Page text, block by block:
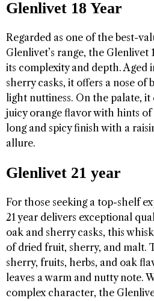
Glenlivet 18 Year
Regarded as one of the best-
Glenlivet’s range, the Glenlivet
its complexity and depth. Aged
sherry casks, it offers a nose of
light nuttiness. On the palate, it
juicy orange flavor with hints of
long and spicy finish with a
allure.
Glenlivet 21 year
For those seeking a top-shelf
21 year delivers exceptional
oak and sherry casks, this
of dried fruit, sherry, and malt.
sherry, fruits, herbs, and oak
leaves a warm and nutty note.
complex character, the